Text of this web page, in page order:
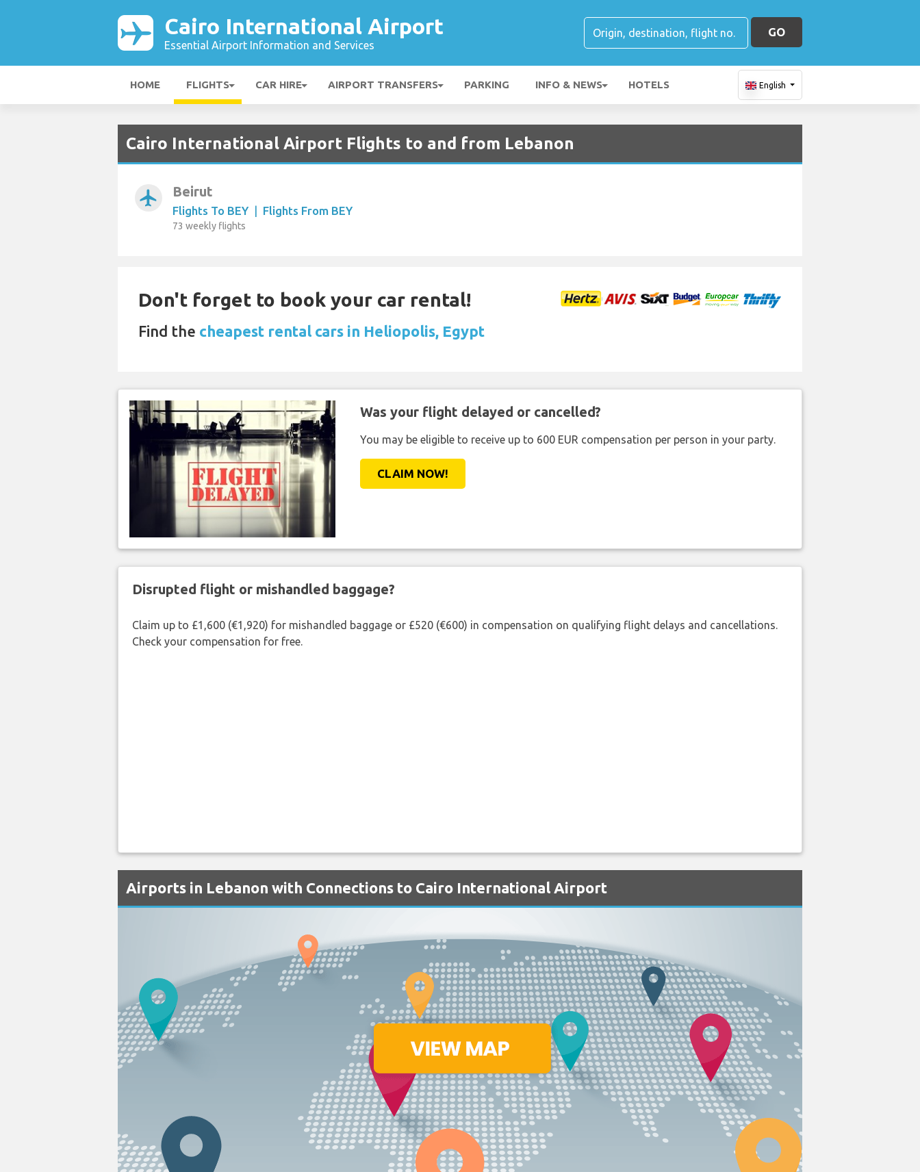
Cairo International Airport
Essential Airport Information and Services
GO
HOME FLIGHTS CAR HIRE AIRPORT TRANSFERS PARKING INFO & NEWS HOTELS English
Cairo International Airport Flights to and from Lebanon
airplanemode_active Beirut
Flights To BEY | Flights From BEY
73 weekly flights
Don't forget to book your car rental!
Find the cheapest rental cars in Heliopolis, Egypt
Was your flight delayed or cancelled?
You may be eligible to receive up to 600 EUR compensation per person in your party.
CLAIM NOW!
Disrupted flight or mishandled baggage?
Claim up to £1,600 (€1,920) for mishandled baggage or £520 (€600) in compensation on qualifying flight delays and cancellations.
Check your compensation for free.
Airports in Lebanon with Connections to Cairo International Airport